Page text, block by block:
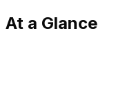
At a Glance